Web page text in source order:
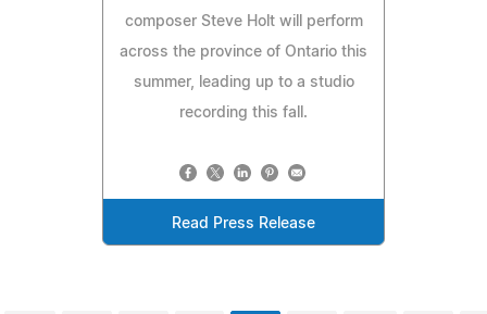
composer Steve Holt will perform
across the province of Ontario this
summer, leading up to a studio
recording this fall.
Read Press Release